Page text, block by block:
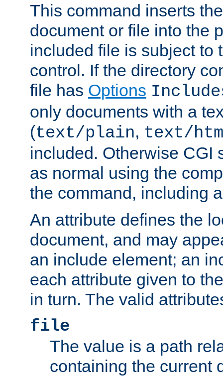
This command inserts
document or file into the
included file is subject to
control. If the directory
file has Options
only documents with a
(text/plain, text/
included. Otherwise CGI
as normal using the
the command, including
An attribute defines the
document, and may
an include element; an
each attribute given to
in turn. The valid
file
The value is a path
containing the current